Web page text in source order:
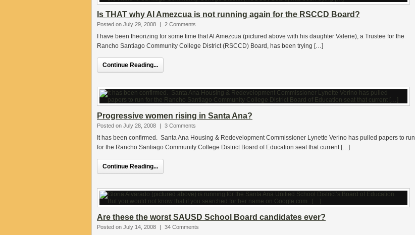
Is THAT why Al Amezcua is not running again for the RSCCD Board?
Posted on July 29, 2008 | 2 Comments
I have been theorizing for some time that Al Amezcua (pictured above with his daughter Valerie), a Trustee for the
Rancho Santiago Community College District (RSCCD) Board, has been trying […]
Continue Reading...
Progressive women rising in Santa Ana?
Posted on July 28, 2008 | 3 Comments
It has been confirmed. Santa Ana Housing & Redevelopment Commissioner Lynette Verino has pulled papers to run
for the Rancho Santiago Community College District Board of Education seat that current […]
Continue Reading...
Are these the worst SAUSD School Board candidates ever?
Posted on July 14, 2008 | 34 Comments